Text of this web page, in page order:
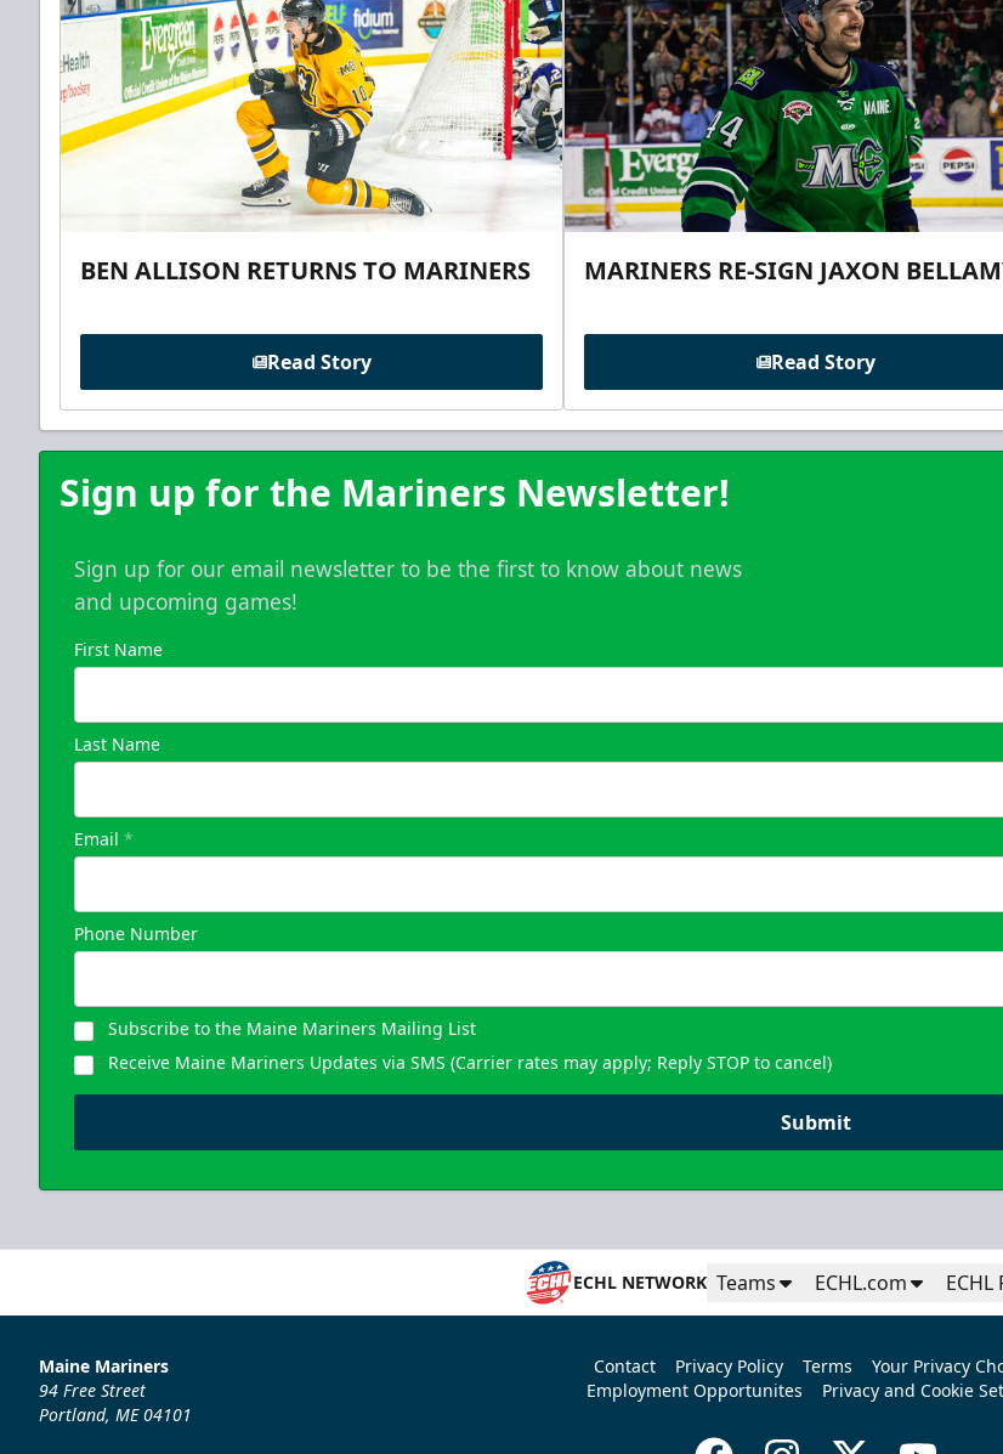
BEN ALLISON RETURNS TO MARINERS
Read Story
MARINERS RE-SIGN JAXON
Read Story
Sign up for the Mariners Newsletter!
Sign up for our email newsletter to be the first to know about news
and upcoming games!
First Name
Last Name
Email *
Phone Number
Subscribe to the Maine Mariners Mailing List
Receive Maine Mariners Updates via SMS (Carrier rates may apply; Reply STOP to cancel)
Submit
ECHL NETWORK Teams ECHL.com
Maine Mariners
94 Free Street
Portland, ME 04101
Contact Privacy Policy Terms
Your Privacy
Employment Opportunites
Privacy and Cookie